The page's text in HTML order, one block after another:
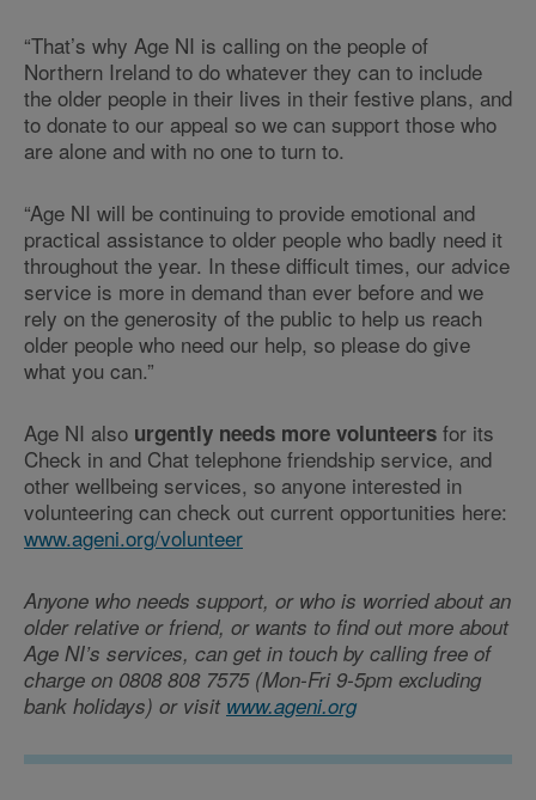
“That’s why Age NI is calling on the people of
Northern Ireland to do whatever they can to include
the older people in their lives in their festive plans, and
to donate to our appeal so we can support those who
are alone and with no one to turn to.
“Age NI will be continuing to provide emotional and
practical assistance to older people who badly need it
throughout the year. In these difficult times, our advice
service is more in demand than ever before and we
rely on the generosity of the public to help us reach
older people who need our help, so please do give
what you can.”
Age NI also urgently needs more volunteers for its
Check in and Chat telephone friendship service, and
other wellbeing services, so anyone interested in
volunteering can check out current opportunities here:
www.ageni.org/volunteer
Anyone who needs support, or who is worried about an
older relative or friend, or wants to find out more about
Age NI’s services, can get in touch by calling free of
charge on 0808 808 7575 (Mon-Fri 9-5pm excluding
bank holidays) or visit www.ageni.org